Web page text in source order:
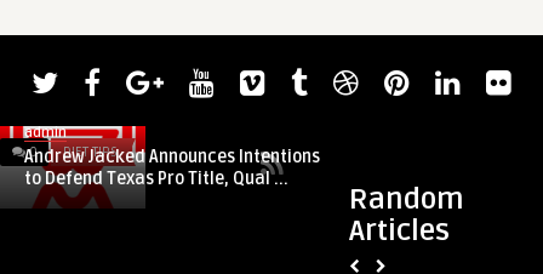
Random
Articles
0 DIET TIPS
admin
Andrew Jacked Announces Intentions
to Defend Texas Pro Title, Qual ...